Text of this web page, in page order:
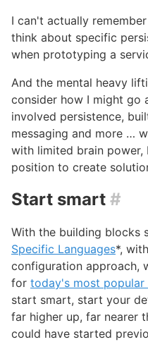
I can't actually
think about specific
when prototyping a
And the mental heavy
consider how I might go
involved persistence,
messaging and more …
with limited brain
position to create
Start smart #
With the building blocks
Specific Languages*,
configuration approach,
for today's most popular
start smart, start your
far higher up, far nearer
could have started